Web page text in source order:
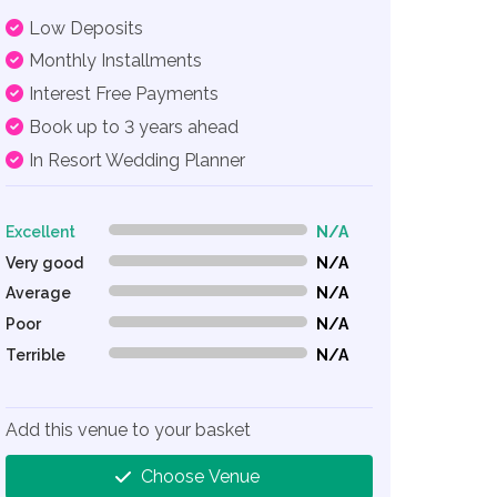
Low Deposits
Monthly Installments
Interest Free Payments
Book up to 3 years ahead
In Resort Wedding Planner
Excellent 0% Complete (danger)
N/A
Very good
0% Complete (danger)
N/A
Average
0% Complete (danger)
N/A
Poor
0% Complete (danger)
N/A
Terrible
0% Complete (danger) N/A
Add this venue to your basket
Choose Venue